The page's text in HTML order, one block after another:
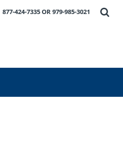
877-424-7335 OR 979-985-3021
HOME